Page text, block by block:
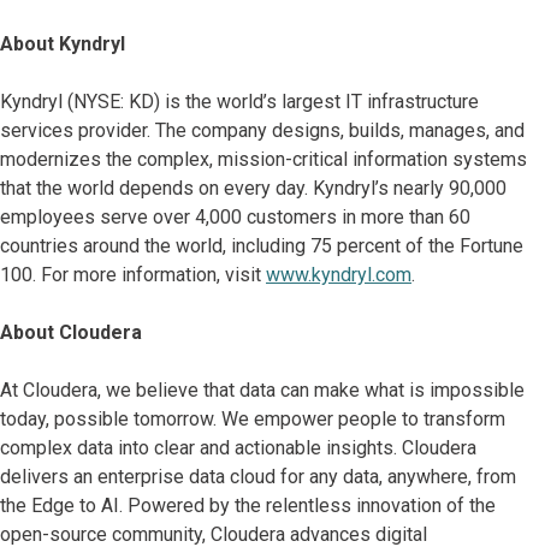
About Kyndryl
Kyndryl (NYSE: KD) is the world’s largest IT infrastructure
services provider. The company designs, builds, manages, and
modernizes the complex, mission-critical information systems
that the world depends on every day. Kyndryl’s nearly 90,000
employees serve over 4,000 customers in more than 60
countries around the world, including 75 percent of the Fortune
100. For more information, visit www.kyndryl.com.
About Cloudera
At Cloudera, we believe that data can make what is impossible
today, possible tomorrow. We empower people to transform
complex data into clear and actionable insights. Cloudera
delivers an enterprise data cloud for any data, anywhere, from
the Edge to AI. Powered by the relentless innovation of the
open-source community, Cloudera advances digital